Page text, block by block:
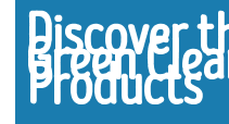
Discover
Green
Products